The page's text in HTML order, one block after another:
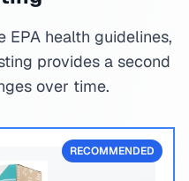
EPA health guidelines,
provides a second
over time.
RECOMMENDED